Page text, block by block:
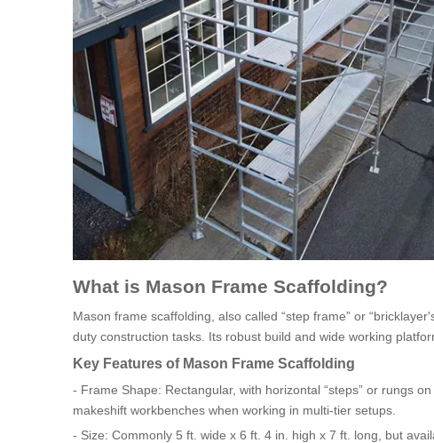
What is Mason Frame Scaffolding?
Mason frame scaffolding, also called “step frame” or
duty construction tasks. Its robust build and wide working
Key Features of Mason Frame Scaffolding
- Frame Shape: Rectangular, with horizontal “steps” or rungs
makeshift workbenches when working in multi-tier setups.
- Size: Commonly 5 ft. wide x 6 ft. 4 in. high x 7 ft. long, but